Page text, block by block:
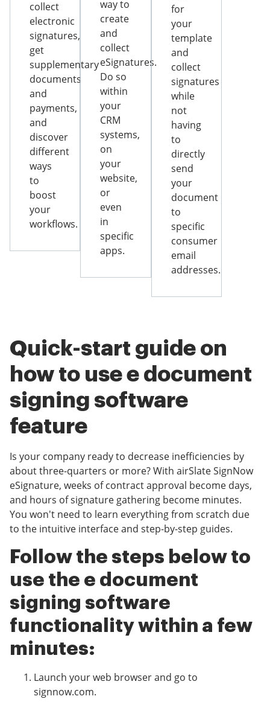
collect
electronic
signatures,
get
supplementary
documents
and
payments,
and
discover
different
ways
to
boost
your
workflows.
way to
create
and
collect
eSignatures.
Do so
within
your
CRM
systems,
on
your
website,
or
even
in
specific
apps.
for
your
template
and
collect
signatures
while
not
having
to
directly
send
your
document
to
specific
consumer
email
addresses.
Quick-start guide on
how to use e document
signing software
feature
Is your company ready to decrease inefficiencies by
about three-quarters or more? With airSlate SignNow
eSignature, weeks of contract approval become days,
and hours of signature gathering become minutes.
You won't need to learn everything from scratch due
to the intuitive interface and step-by-step guides.
Follow the steps below to
use the e document
signing software
functionality within a few
minutes:
Launch your web browser and go to
signnow.com.